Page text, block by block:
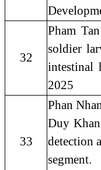
32
Pham
soldier
intestinal
2025
33
Phan
Duy
detection